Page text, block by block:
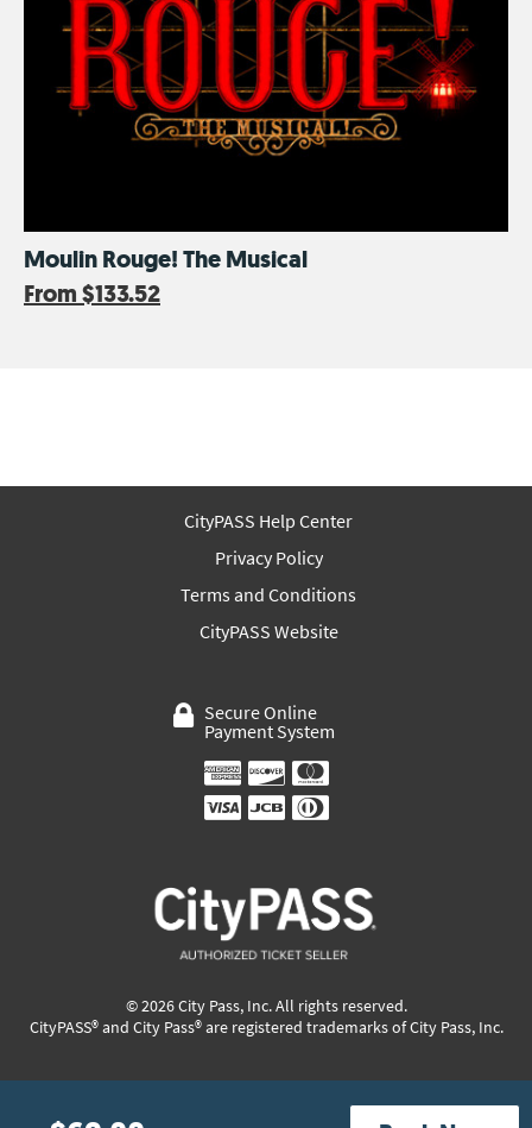
Moulin Rouge! The Musical
From$133.52
CityPASS Help Center
Privacy Policy
Terms and Conditions
CityPASS Website
Secure Online
Payment System
© 2026 City Pass, Inc. All rights reserved.
CityPASS® and City Pass® are registered trademarks of City Pass, Inc.